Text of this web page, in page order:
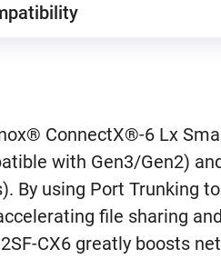
ConnectX®-6 Lx
with Gen3/Gen2)
By using Port Trunking
file sharing
CX6 greatly boosts